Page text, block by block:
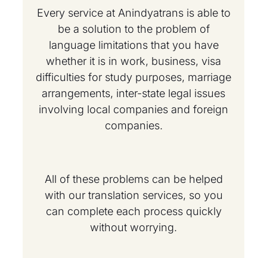
Every service at Anindyatrans is able to
be a solution to the problem of
language limitations that you have
whether it is in work, business, visa
difficulties for study purposes, marriage
arrangements, inter-state legal issues
involving local companies and foreign
companies.
All of these problems can be helped
with our translation services, so you
can complete each process quickly
without worrying.